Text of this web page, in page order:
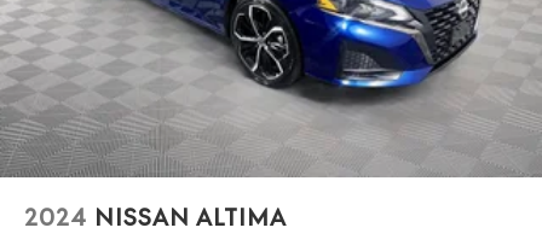
2024 NISSAN ALTIMA